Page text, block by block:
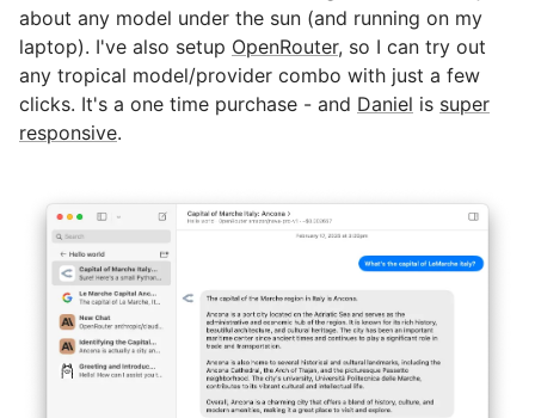
about any model under the sun (and running on my
laptop). I've also setup OpenRouter, so I can try out
any tropical model/provider combo with just a few
clicks. It's a one time purchase - and Daniel is super
responsive.